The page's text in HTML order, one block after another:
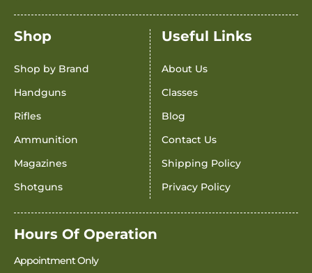
Shop
Shop by Brand
Handguns
Rifles
Ammunition
Magazines
Shotguns
Useful Links
About Us
Classes
Blog
Contact Us
Shipping Policy
Privacy Policy
Hours Of Operation
Appointment Only